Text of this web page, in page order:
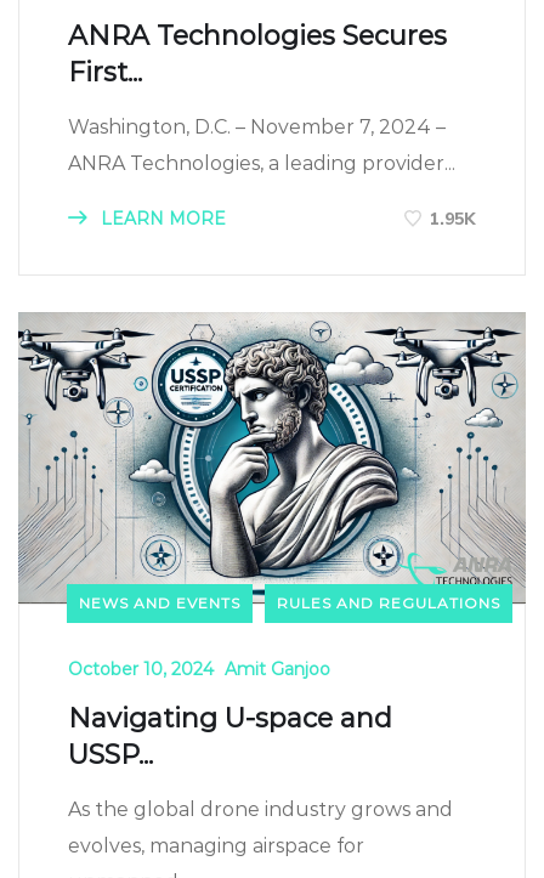
ANRA Technologies Secures
First...
Washington, D.C. – November 7, 2024 –
ANRA Technologies, a leading provider...
LEARN MORE 1.95K
NEWS AND EVENTS RULES AND REGULATIONS
October 10, 2024 Amit Ganjoo
Navigating U-space and
USSP...
As the global drone industry grows and
evolves, managing airspace for